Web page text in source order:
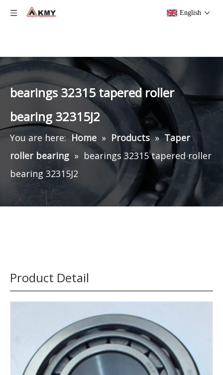
English
bearings 32315 tapered roller
bearing 32315J2
You are here: Home » Products » Taper
roller bearing » bearings 32315 tapered roller
bearing 32315J2
Product Detail